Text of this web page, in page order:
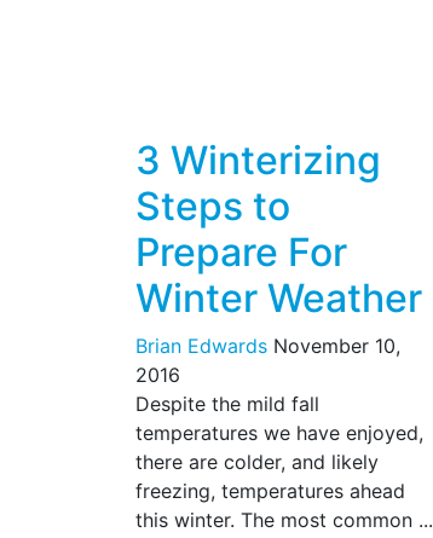
3 Winterizing
Steps to
Prepare For
Winter Weather
Brian Edwards November 10,
2016
Despite the mild fall
temperatures we have enjoyed,
there are colder, and likely
freezing, temperatures ahead
this winter. The most common ...